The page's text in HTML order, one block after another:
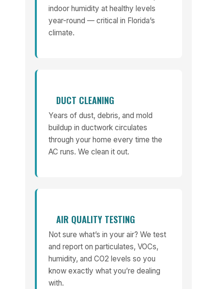
indoor humidity at healthy levels
year-round — critical in Florida’s
climate.
DUCT CLEANING
Years of dust, debris, and mold
buildup in ductwork circulates
through your home every time the
AC runs. We clean it out.
AIR QUALITY TESTING
Not sure what’s in your air? We test
and report on particulates, VOCs,
humidity, and CO2 levels so you
know exactly what you’re dealing
with.